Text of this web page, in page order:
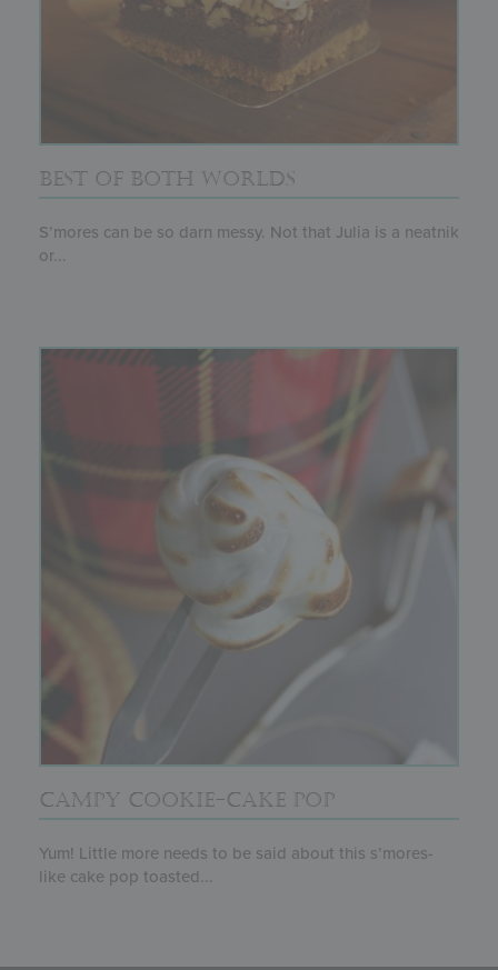
BEST OF BOTH WORLDS
S’mores can be so darn messy. Not that Julia is a neatnik
or...
CAMPY COOKIE-CAKE POP
Yum! Little more needs to be said about this s’mores-
like cake pop toasted...